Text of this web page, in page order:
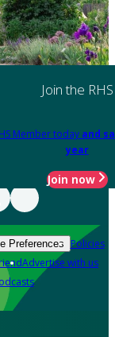
Join the RHS
Member today and
year
Join now
Preferences Policies
Advertise with us